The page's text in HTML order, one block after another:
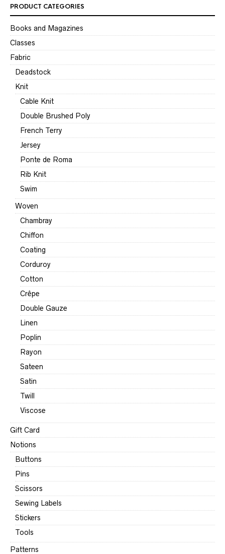
PRODUCT CATEGORIES
Books and Magazines
Classes
Fabric
Deadstock
Knit
Cable Knit
Double Brushed Poly
French Terry
Jersey
Ponte de Roma
Rib Knit
Swim
Woven
Chambray
Chiffon
Coating
Corduroy
Cotton
Crêpe
Double Gauze
Linen
Poplin
Rayon
Sateen
Satin
Twill
Viscose
Gift Card
Notions
Buttons
Pins
Scissors
Sewing Labels
Stickers
Tools
Patterns